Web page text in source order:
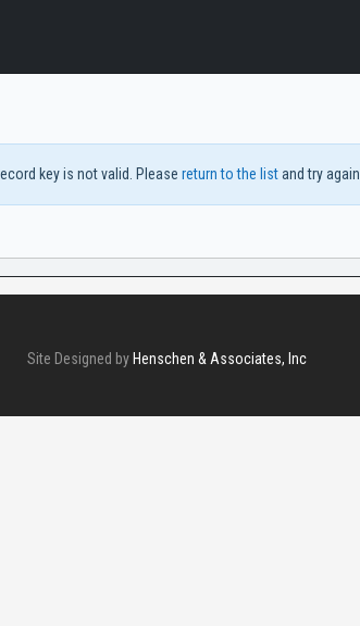
key is not valid. Please return to the listand try again.
Site Designed by Henschen & Associates, Inc